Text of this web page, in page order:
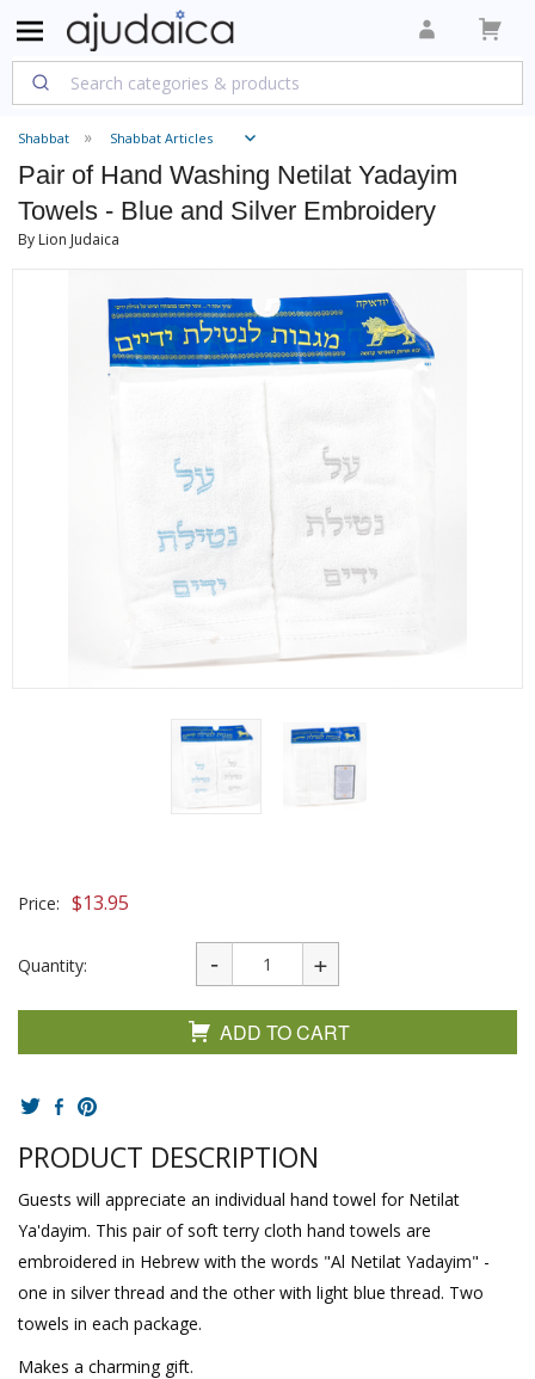
Shabbat Shabbat Articles
Pair of Hand Washing Netilat Yadayim
Towels - Blue and Silver Embroidery
By Lion Judaica
Price: $13.95
Quantity:
ADD TO CART
PRODUCT DESCRIPTION
Guests will appreciate an individual hand towel for Netilat
Ya'dayim. This pair of soft terry cloth hand towels are
embroidered in Hebrew with the words "Al Netilat Yadayim" -
one in silver thread and the other with light blue thread. Two
towels in each package.
Makes a charming gift.